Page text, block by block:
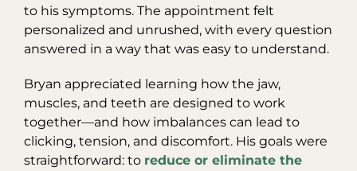
to his symptoms. The appointment felt
personalized and unrushed, with every question
answered in a way that was easy to understand.
Bryan appreciated learning how the jaw,
muscles, and teeth are designed to work
together—and how imbalances can lead to
clicking, tension, and discomfort. His goals were
straightforward: to reduce or eliminate the